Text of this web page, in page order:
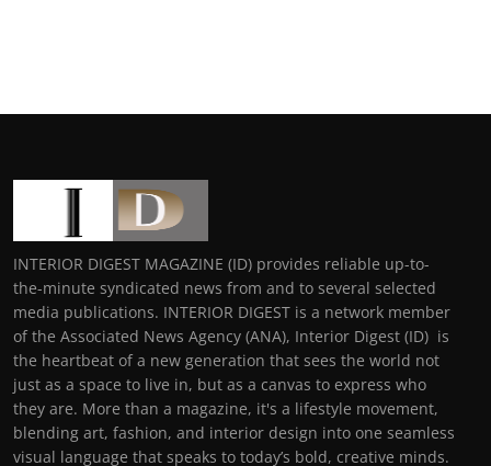
INTERIOR DIGEST MAGAZINE (ID) provides reliable up-to-
the-minute syndicated news from and to several selected
media publications. INTERIOR DIGEST is a network member
of the Associated News Agency (ANA), Interior Digest (ID) is
the heartbeat of a new generation that sees the world not
just as a space to live in, but as a canvas to express who
they are. More than a magazine, it's a lifestyle movement,
blending art, fashion, and interior design into one seamless
visual language that speaks to today’s bold, creative minds.